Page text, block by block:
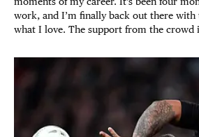
work, and I’m finally back out there with
what I love. The support from the crowd